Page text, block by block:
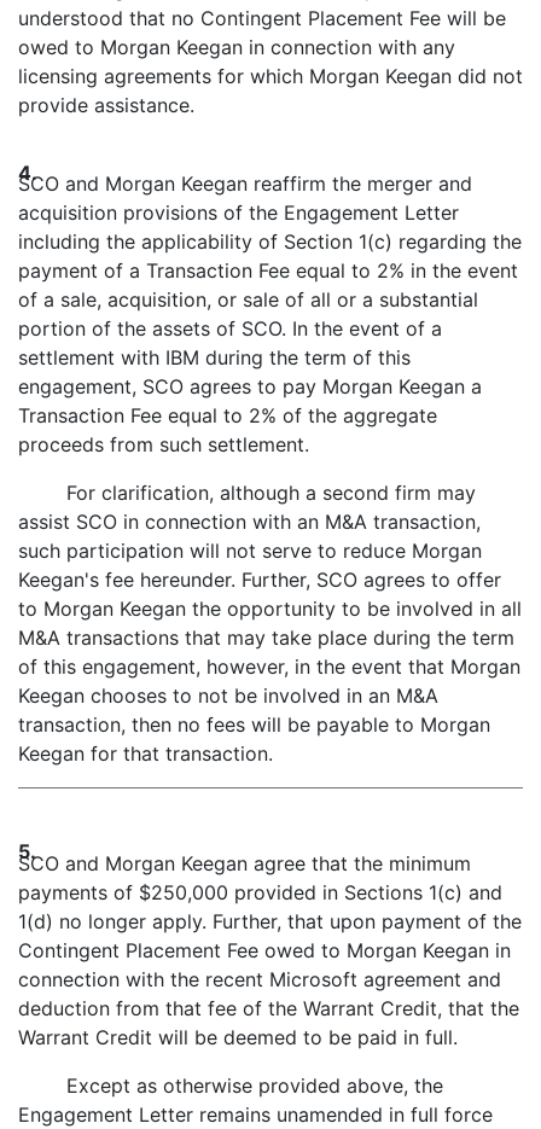
understood that no Contingent Placement Fee will be
owed to Morgan Keegan in connection with any
licensing agreements for which Morgan Keegan did not
provide assistance.
4.
SCO and Morgan Keegan reaffirm the merger and
acquisition provisions of the Engagement Letter
including the applicability of Section 1(c) regarding the
payment of a Transaction Fee equal to 2% in the event
of a sale, acquisition, or sale of all or a substantial
portion of the assets of SCO. In the event of a
settlement with IBM during the term of this
engagement, SCO agrees to pay Morgan Keegan a
Transaction Fee equal to 2% of the aggregate
proceeds from such settlement.
For clarification, although a second firm may
assist SCO in connection with an M&A transaction,
such participation will not serve to reduce Morgan
Keegan's fee hereunder. Further, SCO agrees to offer
to Morgan Keegan the opportunity to be involved in all
M&A transactions that may take place during the term
of this engagement, however, in the event that Morgan
Keegan chooses to not be involved in an M&A
transaction, then no fees will be payable to Morgan
Keegan for that transaction.
5.
SCO and Morgan Keegan agree that the minimum
payments of $250,000 provided in Sections 1(c) and
1(d) no longer apply. Further, that upon payment of the
Contingent Placement Fee owed to Morgan Keegan in
connection with the recent Microsoft agreement and
deduction from that fee of the Warrant Credit, that the
Warrant Credit will be deemed to be paid in full.
Except as otherwise provided above, the
Engagement Letter remains unamended in full force